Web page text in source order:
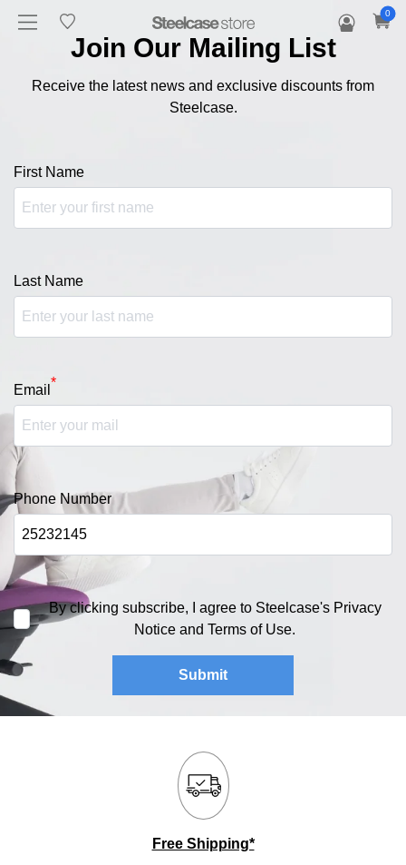
0
Join Our Mailing List
Receive the latest news and exclusive discounts from
Steelcase.
First Name
Last Name
Email *
Phone Number
By clicking subscribe, I agree to Steelcase's Privacy
Notice and Terms of Use.
Submit
Free Shipping*